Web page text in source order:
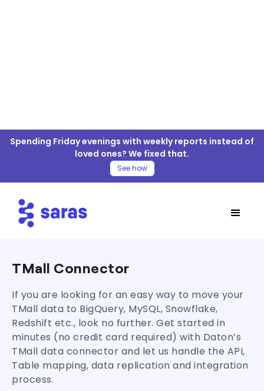
Spending Friday evenings with weekly reports instead of
loved ones? We fixed that.
See how
TMall For ELT/ETL
Connector
TMall Connector
If you are looking for an easy way to move your
TMall data to BigQuery, MySQL, Snowflake,
Redshift etc., look no further. Get started in
minutes (no credit card required) with Daton’s
TMall data connector and let us handle the API,
Table mapping, data replication and integration
process.
TMall Connector